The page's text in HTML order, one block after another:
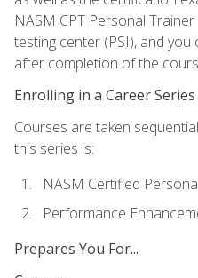
NASM CPT Personal
testing center (PSI), and
after completion of the
Enrolling in a Career
Courses are taken
this series is:
NASM Certified
Performance
Prepares You For...